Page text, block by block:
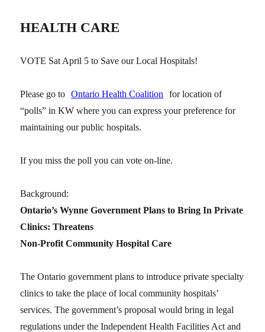
HEALTH CARE
VOTE Sat April 5 to Save our Local Hospitals!
Please go to Ontario Health Coalition
for location of
“polls” in KW where you can express your preference for
maintaining our public hospitals.
If you miss the poll you can vote on-line.
Background:
Ontario’s Wynne Government Plans to Bring In Private
Clinics: Threatens
Non-Profit Community Hospital Care
The Ontario government plans to introduce private specialty
clinics to take the place of local community hospitals’
services. The government’s proposal would bring in legal
regulations under the Independent Health Facilities Act and